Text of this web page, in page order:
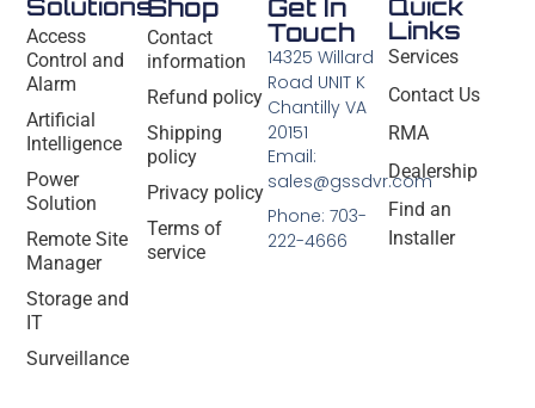
Solutions
Access
Control and
Alarm
Artificial
Intelligence
Power
Solution
Remote Site
Manager
Storage and
IT
Surveillance
Shop
Contact
information
Refund policy
Shipping
policy
Privacy policy
Terms of
service
Quick
Links
Services
Contact Us
RMA
Dealership
Find an
Installer
Get In
Touch
14325 Willard
Road UNIT K
Chantilly VA
20151
Email:
sales@gssdvr.com
Phone: 703-
222-4666